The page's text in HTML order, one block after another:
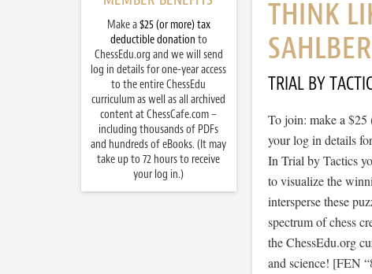
THINK
TRIAL BY
To join: make a $25
your log in details
In Trial by Tactics
to visualize the
intersperse these
spectrum of chess
the ChessEdu.org
and science! [FEN
Make a$25 (or more) tax
deductible donation to
ChessEdu.org and we will send
log in details for one-year access
to the entire ChessEdu
curriculum as well as all archived
content at ChessCafe.com –
including thousands of PDFs
and hundreds of eBooks. (It may
take up to 72 hours to receive
your log in.)